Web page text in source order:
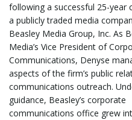
following a successful 25-year
a publicly traded media
Beasley Media Group, Inc. As
Media’s Vice President of
Communications, Denyse
aspects of the firm’s public
communications outreach.
guidance, Beasley’s corporate
communications office grew